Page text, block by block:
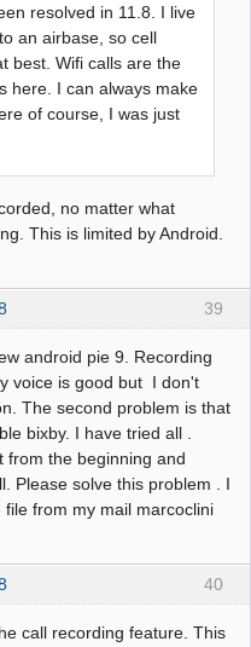
resolved in 11.8. I live
an airbase, so cell
best. Wifi calls are the
here. I can always make
of course, I was just
no matter what
This is limited by Android.
39
android pie 9. Recording
voice is good but I don't
The second problem is that
bixby. I have tried all .
from the beginning and
Please solve this problem . I
from my mail marcoclini
40
call recording feature. This